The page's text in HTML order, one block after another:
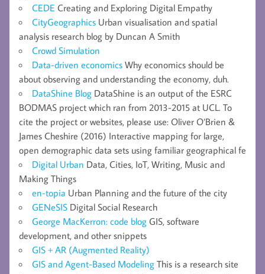
CEDE Creating and Exploring Digital Empathy
CityGeographics Urban visualisation and spatial
analysis research blog by Duncan A Smith
Crowd Simulation
Data-driven economics Why economics should be
about observing and understanding the economy, duh.
DataShine Blog DataShine is an output of the ESRC
BODMAS project which ran from 2013-2015 at UCL. To
cite the project or websites, please use: Oliver O’Brien &
James Cheshire (2016) Interactive mapping for large,
open demographic data sets using familiar geographical fe
Digital Urban Data, Cities, IoT, Writing, Music and
Making Things
en-topia Urban Planning and the future of the city
GENeSIS Digital Social Research
George MacKerron: code blog GIS, software
development, and other snippets
GIS + AR (Augmented Reality)
GIS and Agent-Based Modeling This is a research site